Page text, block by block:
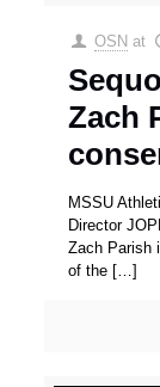
OSN at
Zach
MSSU
Director
Zach Parish
of the […]